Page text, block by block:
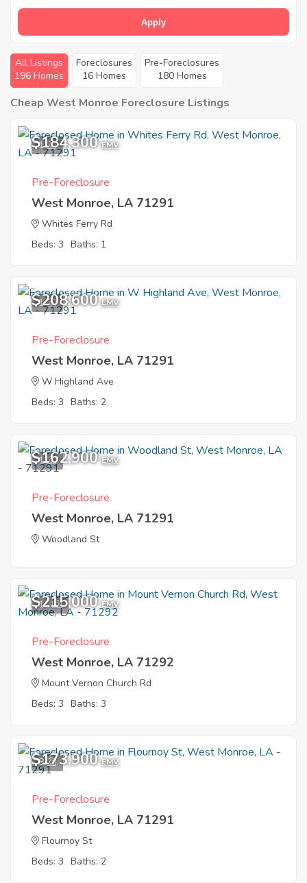
Apply
All Listings
196 Homes
Foreclosures
16 Homes
Pre-Foreclosures
180 Homes
Cheap West Monroe Foreclosure Listings
1
$184,300 EMV
Pre-Foreclosure
West Monroe, LA 71291
Whites Ferry Rd
Beds: 3 Baths: 1
1
$208,600 EMV
Pre-Foreclosure
West Monroe, LA 71291
W Highland Ave
Beds: 3 Baths: 2
1
$162,900 EMV
Pre-Foreclosure
West Monroe, LA 71291
Woodland St
11
$215,000 EMV
Pre-Foreclosure
West Monroe, LA 71292
Mount Vernon Church Rd
Beds: 3 Baths: 3
8
$173,900 EMV
Pre-Foreclosure
West Monroe, LA 71291
Flournoy St
Beds: 3 Baths: 2